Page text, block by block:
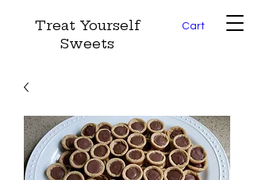
Treat Yourself
Sweets
Cart